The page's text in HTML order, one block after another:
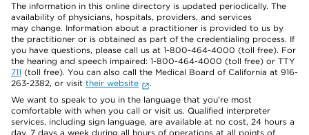
The information in this online directory is updated periodically. The
availability of physicians, hospitals, providers, and services
may change. Information about a practitioner is provided to us by
the practitioner or is obtained as part of the credentialing process. If
you have questions, please call us at 1-800-464-4000 (toll free). For
the hearing and speech impaired: 1-800-464-4000 (toll free) or TTY
711 (toll free). You can also call the Medical Board of California at 916-
263-2382, or visit their website
.
We want to speak to you in the language that you’re most
comfortable with when you call or visit us. Qualified interpreter
services, including sign language, are available at no cost, 24 hours a
day, 7 days a week during all hours of operations at all points of